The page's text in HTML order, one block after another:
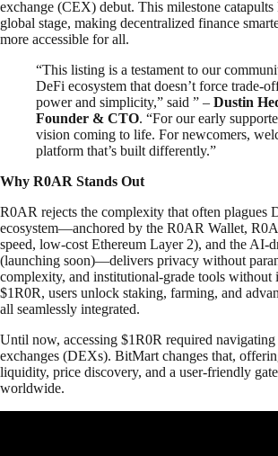
exchange (CEX) debut. This milestone
global stage, making decentralized finance
more accessible for all.
“This listing is a testament to our
DeFi ecosystem that doesn’t force trade-
power and simplicity,” said ” – Dustin
Founder & CTO. “For our early
vision coming to life. For newcomers,
platform that’s built differently.”
Why R0AR Stands Out
R0AR rejects the complexity that often plagues
ecosystem—anchored by the R0AR Wallet,
speed, low-cost Ethereum Layer 2), and the AI-
(launching soon)—delivers privacy without
complexity, and institutional-grade tools without
$1R0R, users unlock staking, farming, and
all seamlessly integrated.
Until now, accessing $1R0R required navigating
exchanges (DEXs). BitMart changes that,
liquidity, price discovery, and a user-friendly
worldwide.